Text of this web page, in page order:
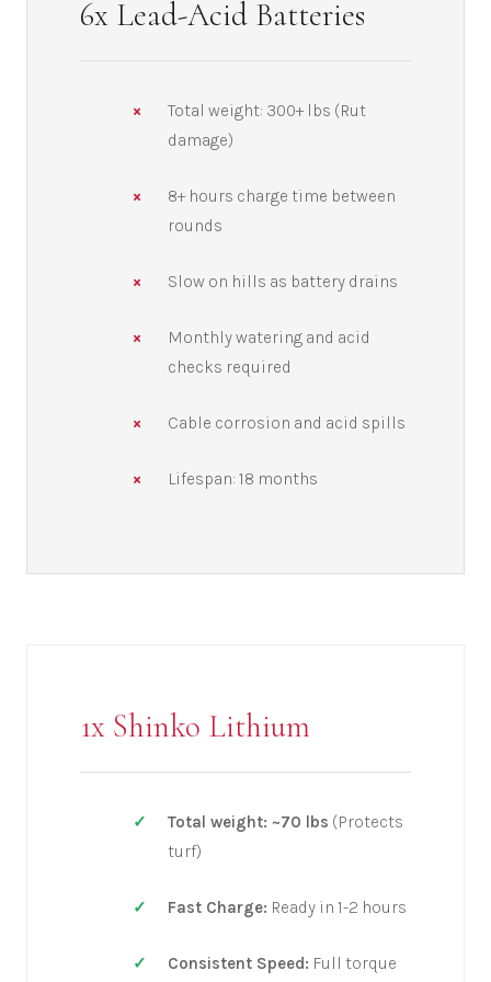
6x Lead-Acid Batteries
Total weight: 300+ lbs (Rut
damage)
8+ hours charge time between
rounds
Slow on hills as battery drains
Monthly watering and acid
checks required
Cable corrosion and acid spills
Lifespan: 18 months
1x Shinko Lithium
Total weight: ~70 lbs (Protects
turf)
Fast Charge: Ready in 1-2 hours
Consistent Speed: Full torque